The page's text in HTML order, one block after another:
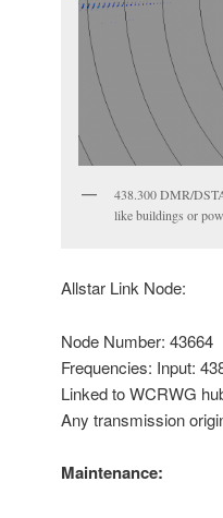
438.300 DMR/
like buildings or
Allstar Link Node:
Node Number: 43664
Frequencies: Input:
Linked to WCRWG
Any transmission
Maintenance: